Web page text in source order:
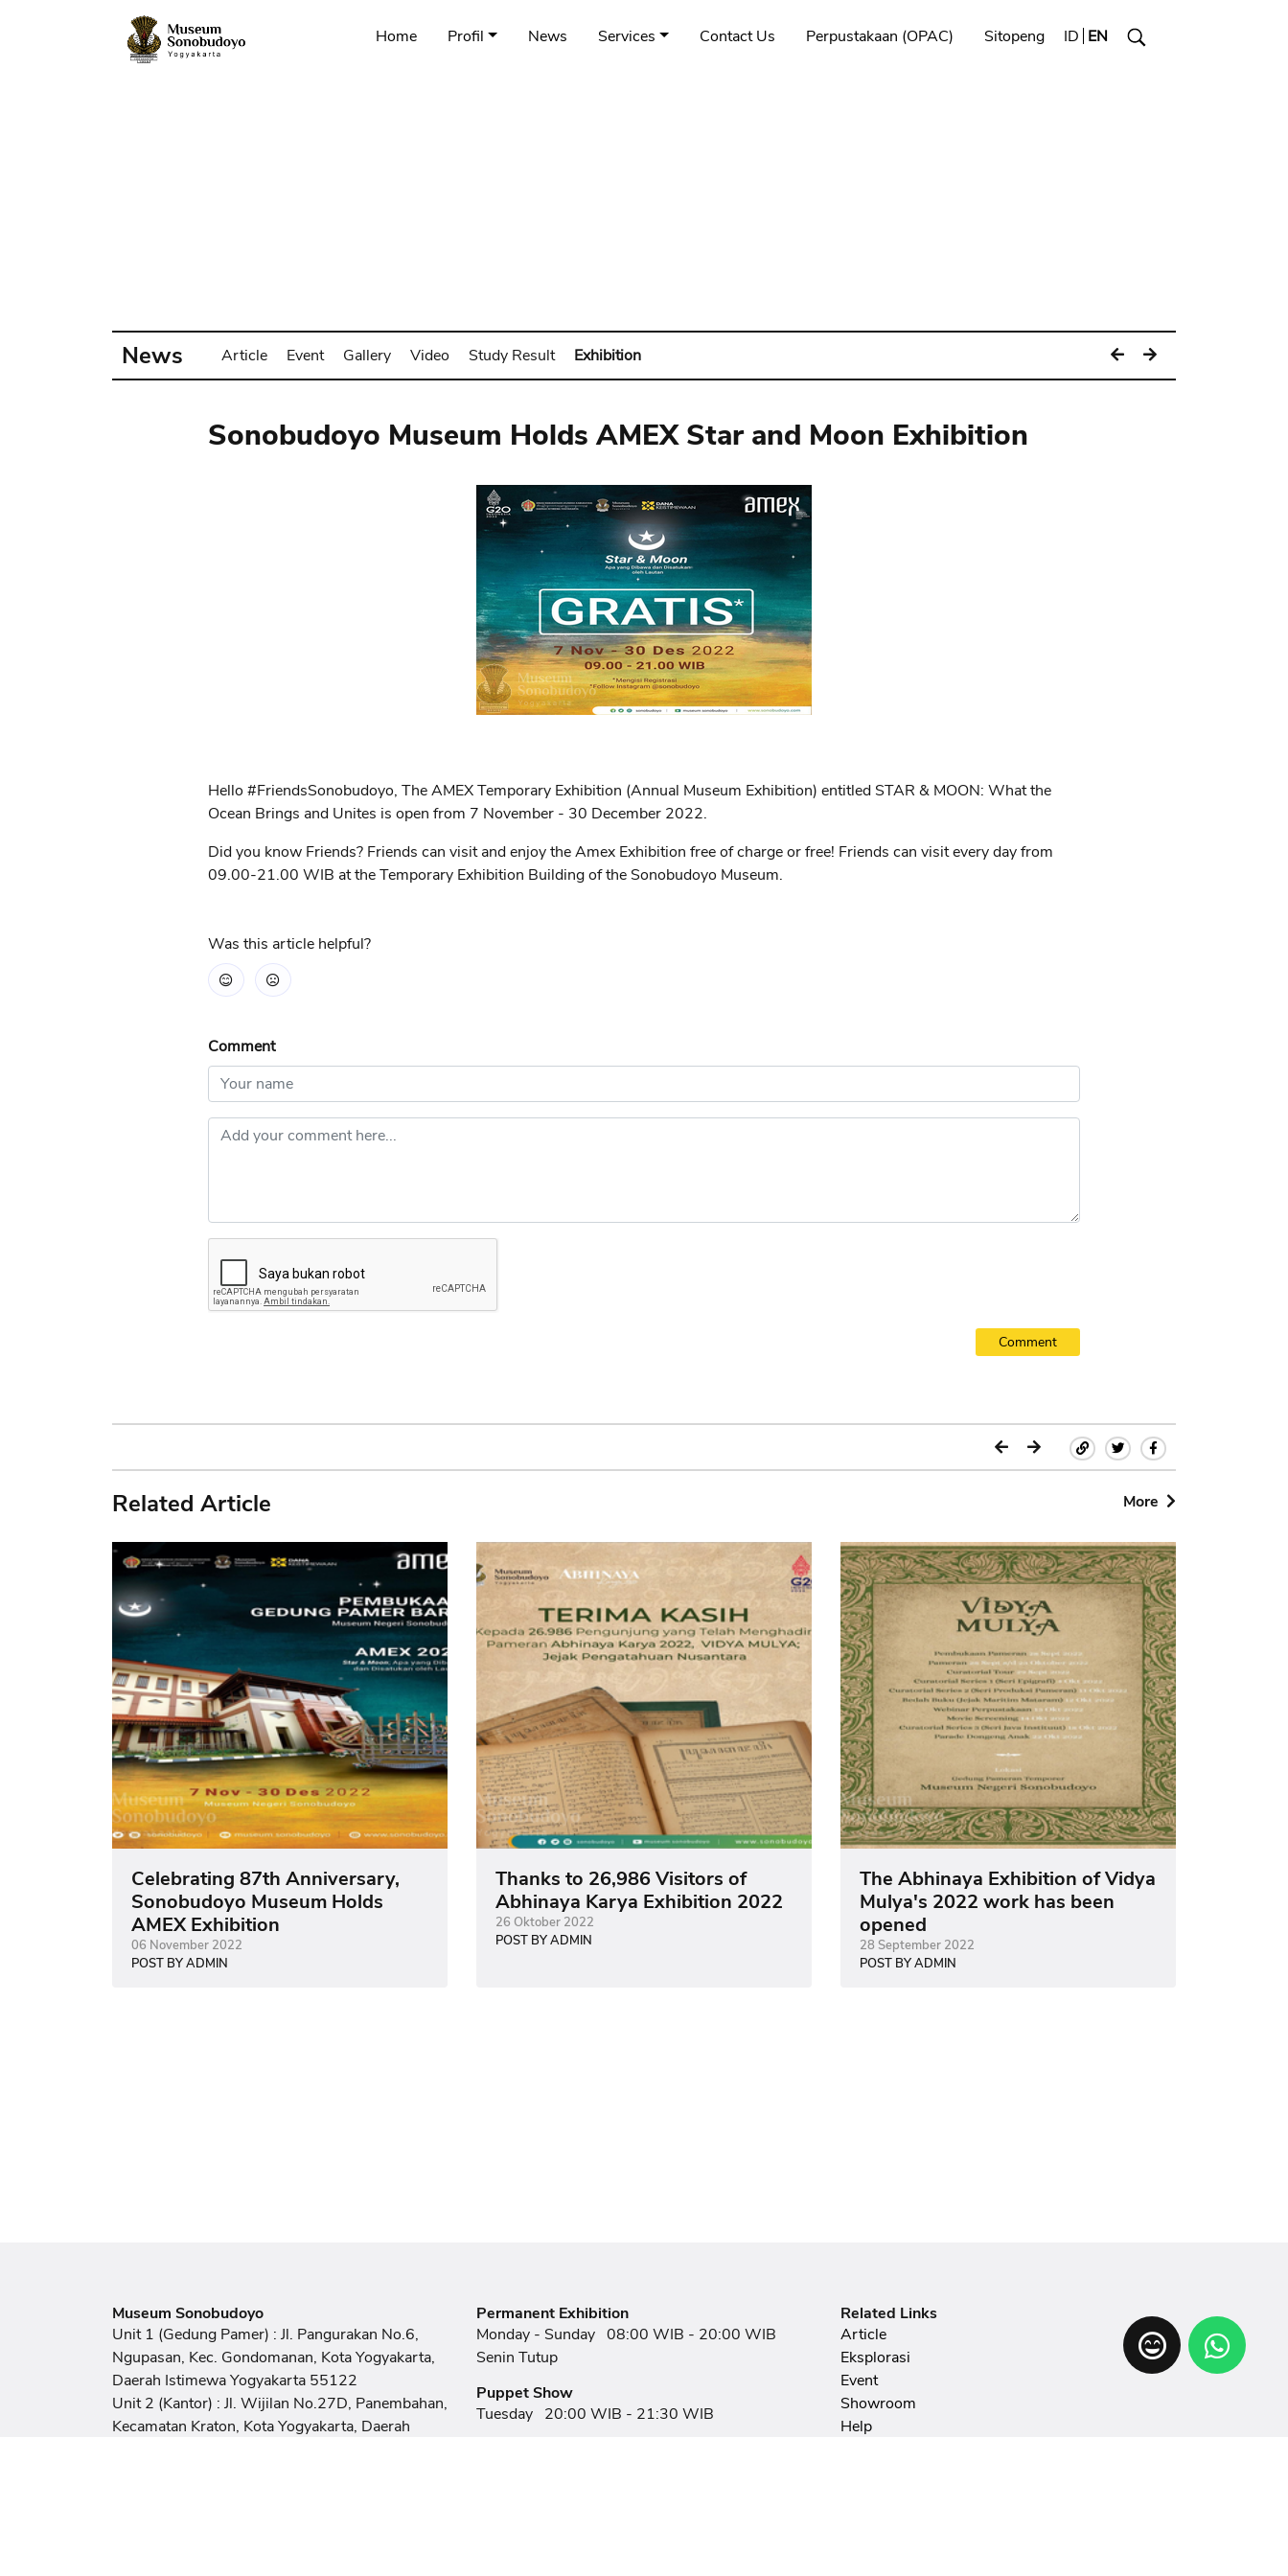
Home Profil News Services Contact Us Perpustakaan (OPAC) Sitopeng ID EN
News Article Event Gallery Video Study Result Exhibition
Sonobudoyo Museum Holds AMEX Star and Moon Exhibition
Hello #FriendsSonobudoyo, The AMEX Temporary Exhibition (Annual Museum Exhibition) entitled STAR & MOON: What the
Ocean Brings and Unites is open from 7 November - 30 December 2022.
Did you know Friends? Friends can visit and enjoy the Amex Exhibition free of charge or free! Friends can visit every day from
09.00-21.00 WIB at the Temporary Exhibition Building of the Sonobudoyo Museum.
Was this article helpful?
Comment
Comment
Related Article More
Celebrating 87th Anniversary,
Sonobudoyo Museum Holds
AMEX Exhibition
06 November 2022
POST BY ADMIN
Thanks to 26,986 Visitors of
Abhinaya Karya Exhibition 2022
26 Oktober 2022
POST BY ADMIN
The Abhinaya Exhibition of Vidya
Mulya's 2022 work has been
opened
28 September 2022
POST BY ADMIN
Museum Sonobudoyo
Unit 1 (Gedung Pamer) : Jl. Pangurakan No.6,
Ngupasan, Kec. Gondomanan, Kota Yogyakarta,
Daerah Istimewa Yogyakarta 55122
Unit 2 (Kantor) : Jl. Wijilan No.27D, Panembahan,
Kecamatan Kraton, Kota Yogyakarta, Daerah
Permanent Exhibition
Monday - Sunday 08:00 WIB - 20:00 WIB
Senin Tutup
Puppet Show
Tuesday 20:00 WIB - 21:30 WIB
Related Links
Article
Eksplorasi
Event
Showroom
Help